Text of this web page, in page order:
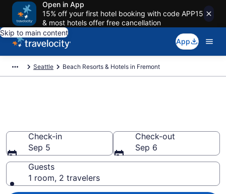
Open in App
15% off your first hotel booking with code APP15
& most hotels offer free cancellation
Skip to main content
App
Seattle Beach Resorts & Hotels in Fremont
Check-in
Sep 5
Check-out
Sep 6
Guests
1 room, 2 travelers